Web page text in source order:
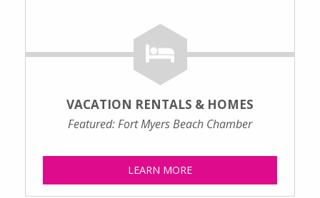
VACATION RENTALS & HOMES
Featured: Fort Myers Beach Chamber
LEARN MORE